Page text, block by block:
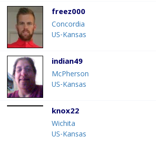
freez000
Concordia
US-Kansas
indian49
McPherson
US-Kansas
knox22
Wichita
US-Kansas